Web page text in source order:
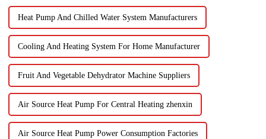
Heat Pump And Chilled Water System Manufacturers
Cooling And Heating System For Home Manufacturer
Fruit And Vegetable Dehydrator Machine Suppliers
Air Source Heat Pump For Central Heating zhenxin
Air Source Heat Pump Power Consumption Factories